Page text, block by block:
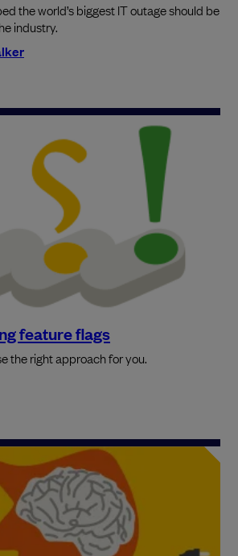
the world’s biggest IT outage should be
industry.
feature flags
the right approach for you.